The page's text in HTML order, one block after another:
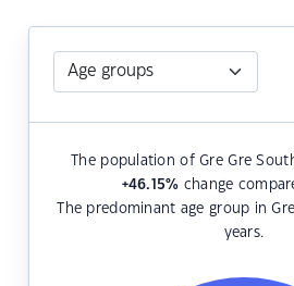
The population of Gre Gre
+46.15% change
The predominant age group in
years.